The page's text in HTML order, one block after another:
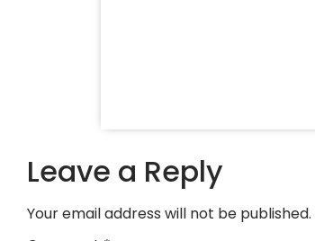
Leave a Reply
Your email address will not be published.